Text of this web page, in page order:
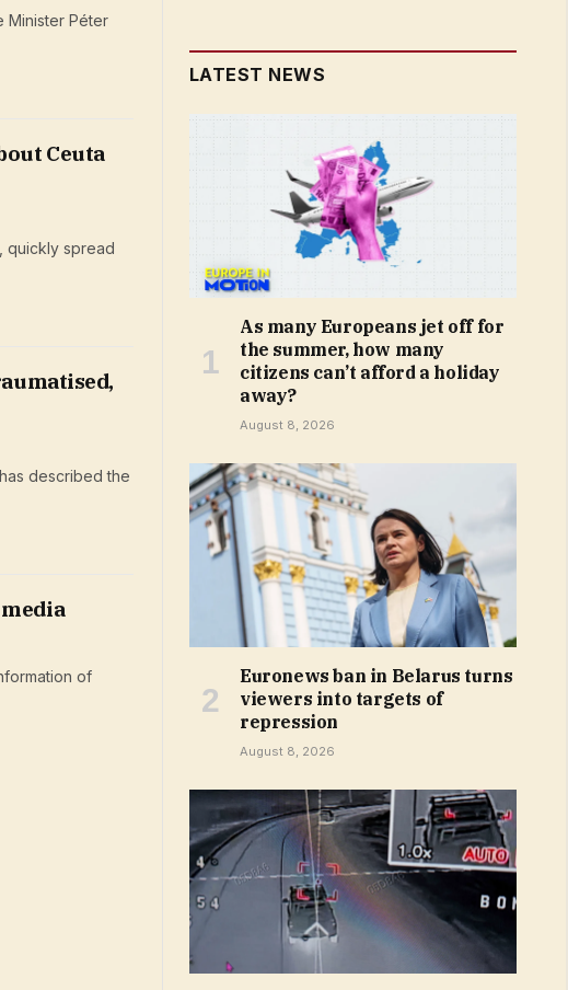
Minister Péter
Ceuta
quickly spread
described the
of
LATEST NEWS
As many Europeans jet off for
the summer, how many
citizens can’t afford a holiday
away?
August 8, 2026
Euronews ban in Belarus turns
viewers into targets of
repression
August 8, 2026